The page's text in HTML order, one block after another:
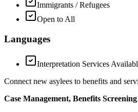
Immigrants / Refugees
Open to All
Languages
Interpretation Services
Connect new asylees to benefits and
Case Management, Benefits Screening